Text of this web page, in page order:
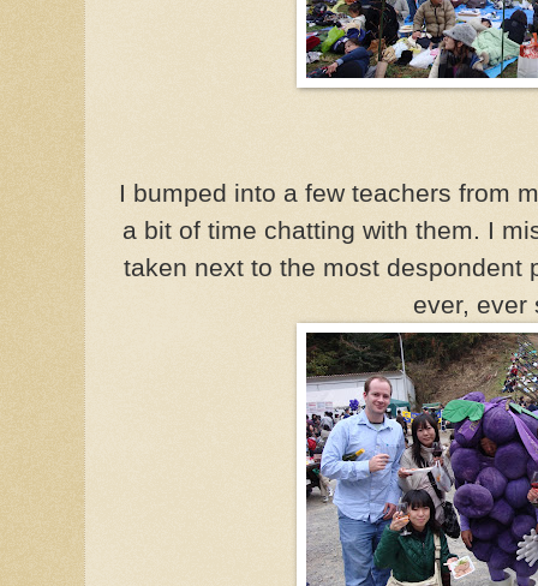
I bumped into a few teachers from
a bit of time chatting with them. I
taken next to the most despondent
ever, ever